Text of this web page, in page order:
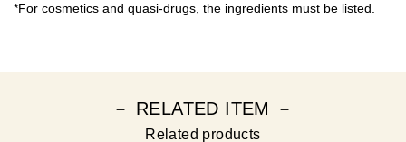
*For cosmetics and quasi-drugs, the ingredients must be listed.
－ RELATED ITEM －
Related products